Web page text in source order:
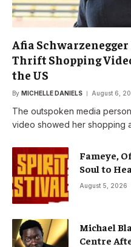
Afia
Thrift Shopping
the US
By MICHELLE DANIELS August 6,
The outspoken media
video showed her shopping
Fameye,
Soul to
August 5, 2026
Michael
Centre